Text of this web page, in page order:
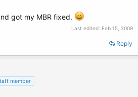
got my MBR fixed.
Last edited: Feb 15, 2009
Reply
member